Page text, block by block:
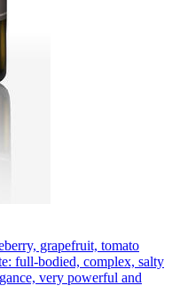
grapefruit, tomato
full-bodied, complex, salty
very powerful and